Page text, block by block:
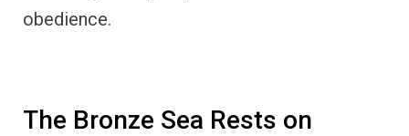
obedience.
The Bronze Sea Rests on